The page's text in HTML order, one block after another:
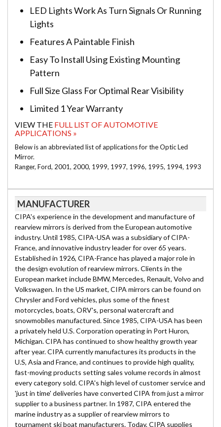
LED Lights Work As Turn Signals Or Running
Lights
Features A Paintable Finish
Easy To Install Using Existing Mounting
Pattern
Full Size Glass For Optimal Rear Visibility
Limited 1 Year Warranty
VIEW THE FULL LIST OF AUTOMOTIVE
APPLICATIONS »
Below is an abbreviated list of applications for the Optic Led
Mirror.
Ranger, Ford, 2001, 2000, 1999, 1997, 1996, 1995, 1994, 1993
MANUFACTURER
CIPA's experience in the development and manufacture of
rearview mirrors is derived from the European automotive
industry. Until 1985, CIPA-USA was a subsidiary of CIPA-
France, and innovative industry leader for over 65 years.
Established in 1926, CIPA-France has played a major role in
the design evolution of rearview mirrors. Clients in the
European market include BMW, Mercedes, Renault, Volvo and
Volkswagen. In the US market, CIPA mirrors can be found on
Chrysler and Ford vehicles, plus some of the finest
motorcycles, boats, ORV's, personal watercraft and
snowmobiles manufactured. Since 1985, CIPA-USA has been
a privately held U.S. Corporation operating in Port Huron,
Michigan. CIPA has continued to show healthy growth year
after year. CIPA currently manufactures its products in the
U.S, Asia and France, and continues to provide high quality,
fast-moving products setting sales volume records in almost
every category sold. CIPA's high level of customer service and
'just in time' deliveries have converted CIPA from just a mirror
supplier to a business partner. In 1987, CIPA entered the
marine industry as a supplier of rearview mirrors to
tournament ski boat manufacturers. Today, CIPA supplies